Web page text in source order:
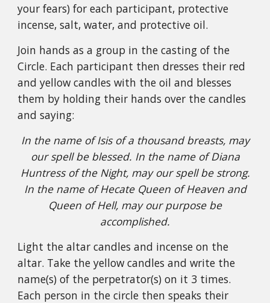
your fears) for each participant, protective
incense, salt, water, and protective oil.
Join hands as a group in the casting of the
Circle. Each participant then dresses their red
and yellow candles with the oil and blesses
them by holding their hands over the candles
and saying:
In the name of Isis of a thousand breasts, may
our spell be blessed. In the name of Diana
Huntress of the Night, may our spell be strong.
In the name of Hecate Queen of Heaven and
Queen of Hell, may our purpose be
accomplished.
Light the altar candles and incense on the
altar. Take the yellow candles and write the
name(s) of the perpetrator(s) on it 3 times.
Each person in the circle then speaks their